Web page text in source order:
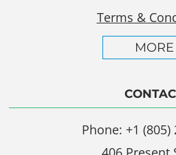
Terms &
MORE
Phone: +1 (805)